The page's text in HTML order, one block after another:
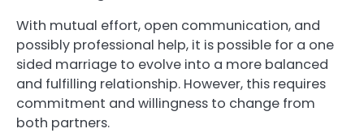
With mutual effort, open communication, and
possibly professional help, it is possible for a one
sided marriage to evolve into a more balanced
and fulfilling relationship. However, this requires
commitment and willingness to change from
both partners.